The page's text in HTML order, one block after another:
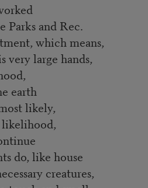
Parks and Rec.
which means,
very large hands,
earth
likely,
do, like house
creatures,